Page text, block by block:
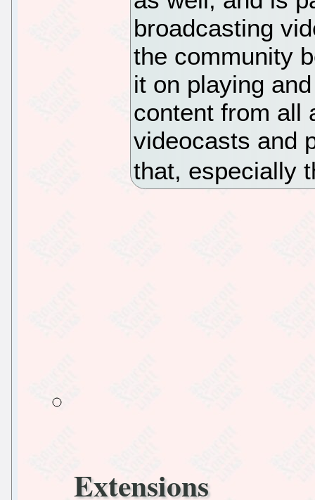
broadcasting
the community
it on playing
content from all
videocasts and
that, especially
Extensions